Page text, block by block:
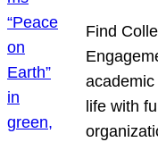
Find
life with